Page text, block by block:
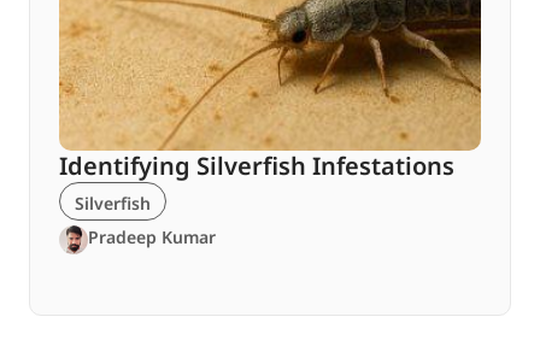
Identifying Silverfish Infestations
Silverfish
Pradeep Kumar